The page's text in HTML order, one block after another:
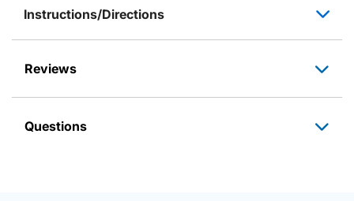
Instructions/Directions
Reviews
Questions